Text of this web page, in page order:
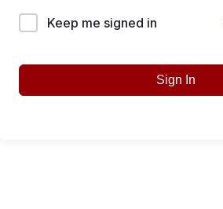
Keep me signed in
Sign In